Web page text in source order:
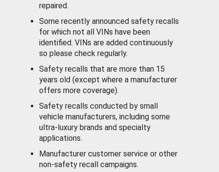
repaired.
Some recently announced safety recalls
for which not all VINs have been
identified. VINs are added continuously
so please check regularly.
Safety recalls that are more than 15
years old (except where a manufacturer
offers more coverage).
Safety recalls conducted by small
vehicle manufacturers, including some
ultra-luxury brands and specialty
applications.
Manufacturer customer service or other
non-safety recall campaigns.